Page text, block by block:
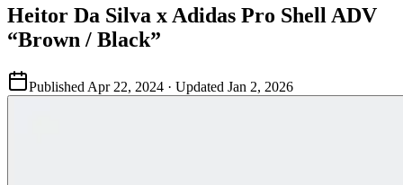
Heitor Da Silva x Adidas Pro Shell ADV
“Brown / Black”
Published Apr 22, 2024 · Updated Jan 2, 2026